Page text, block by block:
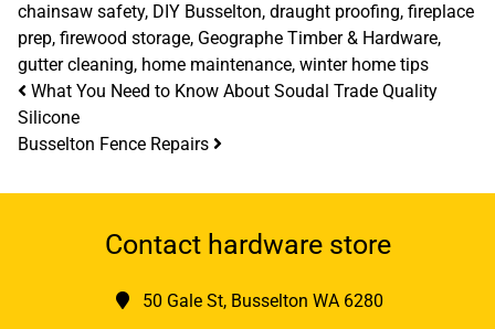
chainsaw safety, DIY Busselton, draught proofing, fireplace
prep, firewood storage, Geographe Timber & Hardware,
gutter cleaning, home maintenance, winter home tips
Post navigation
What You Need to Know About Soudal Trade Quality
Silicone
Busselton Fence Repairs
Contact hardware store
50 Gale St, Busselton WA 6280